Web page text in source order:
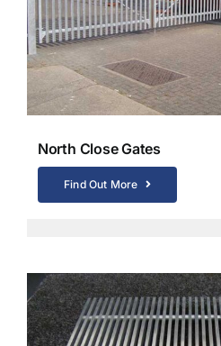
North Close Gates
Find Out More